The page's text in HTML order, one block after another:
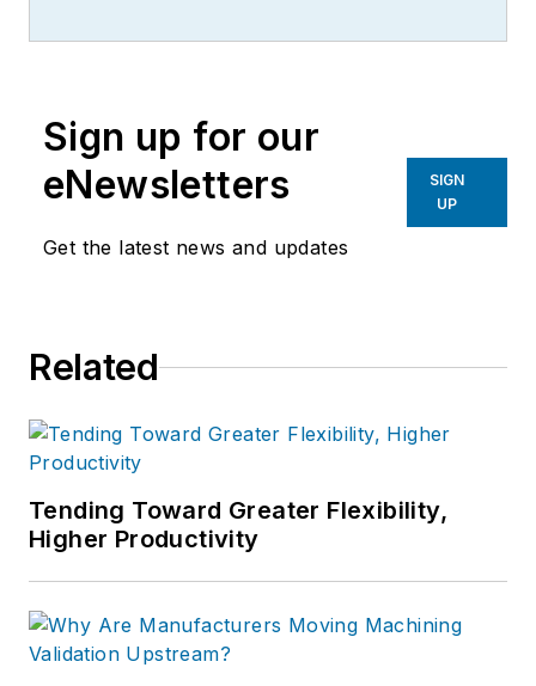
Sign up for our
eNewsletters
Get the latest news and updates
SIGN
UP
Related
Tending Toward Greater Flexibility,
Higher Productivity